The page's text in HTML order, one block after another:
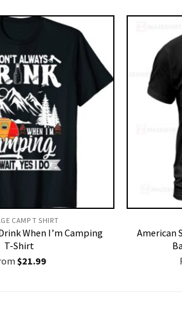
CAMP T SHIRT​
When I’m Camping
T-Shirt
$21.99
American